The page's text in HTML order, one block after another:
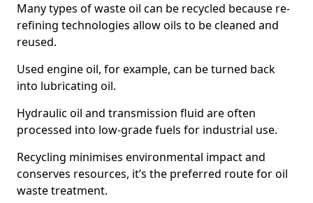
Many types of waste oil can be recycled because re-
refining technologies allow oils to be cleaned and
reused.
Used engine oil, for example, can be turned back
into lubricating oil.
Hydraulic oil and transmission fluid are often
processed into low-grade fuels for industrial use.
Recycling minimises environmental impact and
conserves resources, it’s the preferred route for oil
waste treatment.